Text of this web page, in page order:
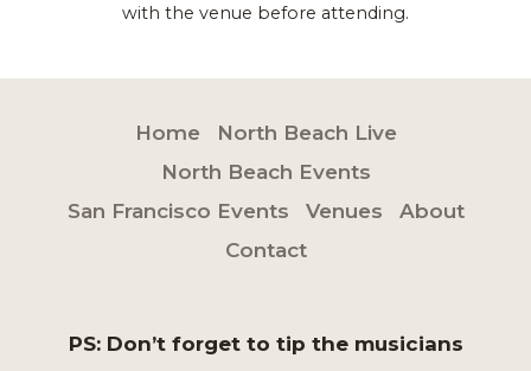
with the venue before attending.
Home
North Beach Live
North Beach Events
San Francisco Events
Venues
About
Contact
PS: Don’t forget to tip the musicians